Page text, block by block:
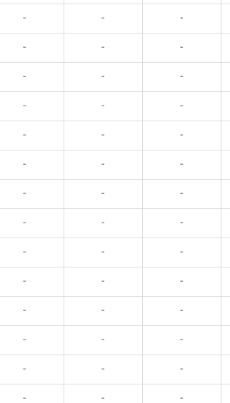
- - -
- - -
- - -
- - -
- - -
- - -
- - -
- - -
- - -
- - -
- - -
- - -
- - -
- - -